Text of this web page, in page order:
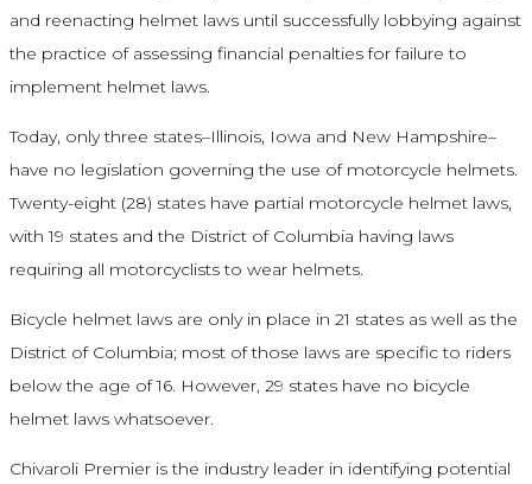
and reenacting helmet laws until successfully lobbying against
the practice of assessing financial penalties for failure to
implement helmet laws.
Today, only three states–Illinois, Iowa and New Hampshire–
have no legislation governing the use of motorcycle helmets.
Twenty-eight (28) states have partial motorcycle helmet laws,
with 19 states and the District of Columbia having laws
requiring all motorcyclists to wear helmets.
Bicycle helmet laws are only in place in 21 states as well as the
District of Columbia; most of those laws are specific to riders
below the age of 16. However, 29 states have no bicycle
helmet laws whatsoever.
Chivaroli Premier is the industry leader in identifying potential